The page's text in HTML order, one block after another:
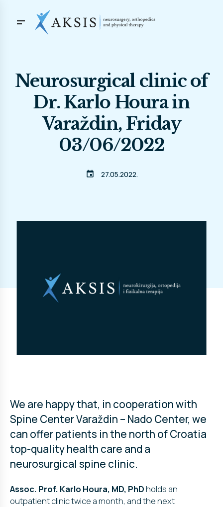
Neurosurgical clinic of
Dr. Karlo Houra in
Varaždin, Friday
03/06/2022
event 27.05.2022.
We are happy that, in cooperation with
Spine Center Varaždin – Nado Center, we
can offer patients in the north of Croatia
top-quality health care and a
neurosurgical spine clinic.
Assoc. Prof. Karlo Houra, MD, PhDholds an
outpatient clinic twice a month, and the next